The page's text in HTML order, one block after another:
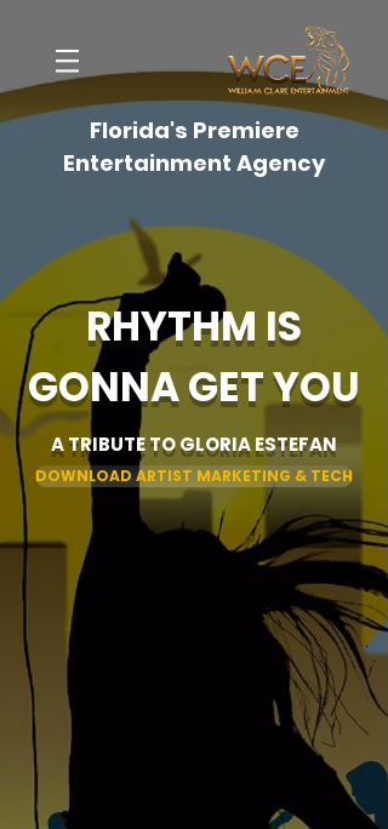
Florida's Premiere
Entertainment Agency
RHYTHM IS
GONNA GET YOU
A TRIBUTE TO GLORIA ESTEFAN
DOWNLOAD ARTIST MARKETING & TECH